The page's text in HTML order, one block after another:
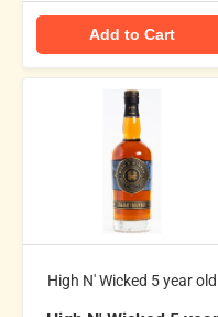
Add to Cart
High N' Wicked 5 year old